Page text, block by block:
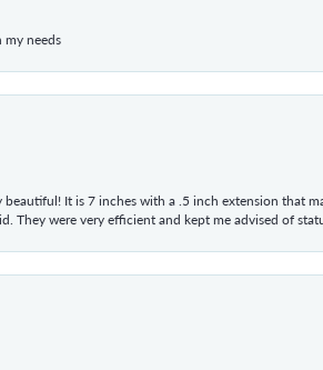
my needs
It is 7 inches with a .5 inch extension that
They were very efficient and kept me advised of